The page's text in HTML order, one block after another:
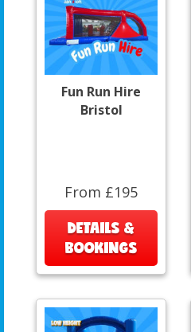
Fun Run Hire
Bristol
From £195
DETAILS &
BOOKINGS